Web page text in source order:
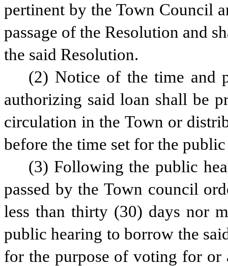
pertinent by the Town Council
passage of the Resolution and
the said Resolution.
(2) Notice of the time and
authorizing said loan shall be
circulation in the Town or
before the time set for the
(3) Following the public
passed by the Town council
less than thirty (30) days nor
public hearing to borrow the
for the purpose of voting for or